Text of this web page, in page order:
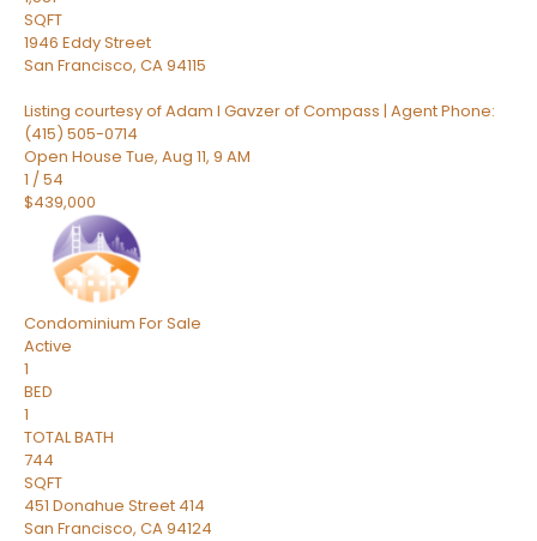
SQFT
1946 Eddy Street
San Francisco, CA94115
Listing courtesy of Adam I Gavzer of Compass | Agent Phone:
(415) 505-0714
Open House Tue, Aug 11, 9 AM
1 /54
$439,000
Condominium For Sale
Active
1
BED
1
TOTAL BATH
744
SQFT
451 Donahue Street 414
San Francisco, CA94124